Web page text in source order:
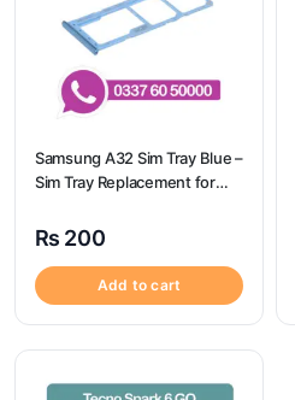
Samsung A32 Sim Tray Blue –
Sim Tray Replacement for
A32
₨ 200
Add to cart